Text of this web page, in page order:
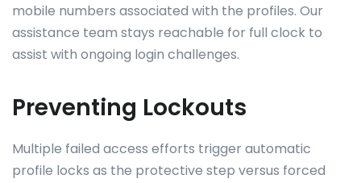
mobile numbers associated with the profiles. Our
assistance team stays reachable for full clock to
assist with ongoing login challenges.
Preventing Lockouts
Multiple failed access efforts trigger automatic
profile locks as the protective step versus forced